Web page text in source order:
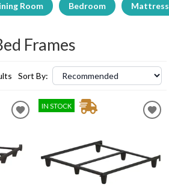
Room Bedroom
Frames
Sort By:
IN STOCK